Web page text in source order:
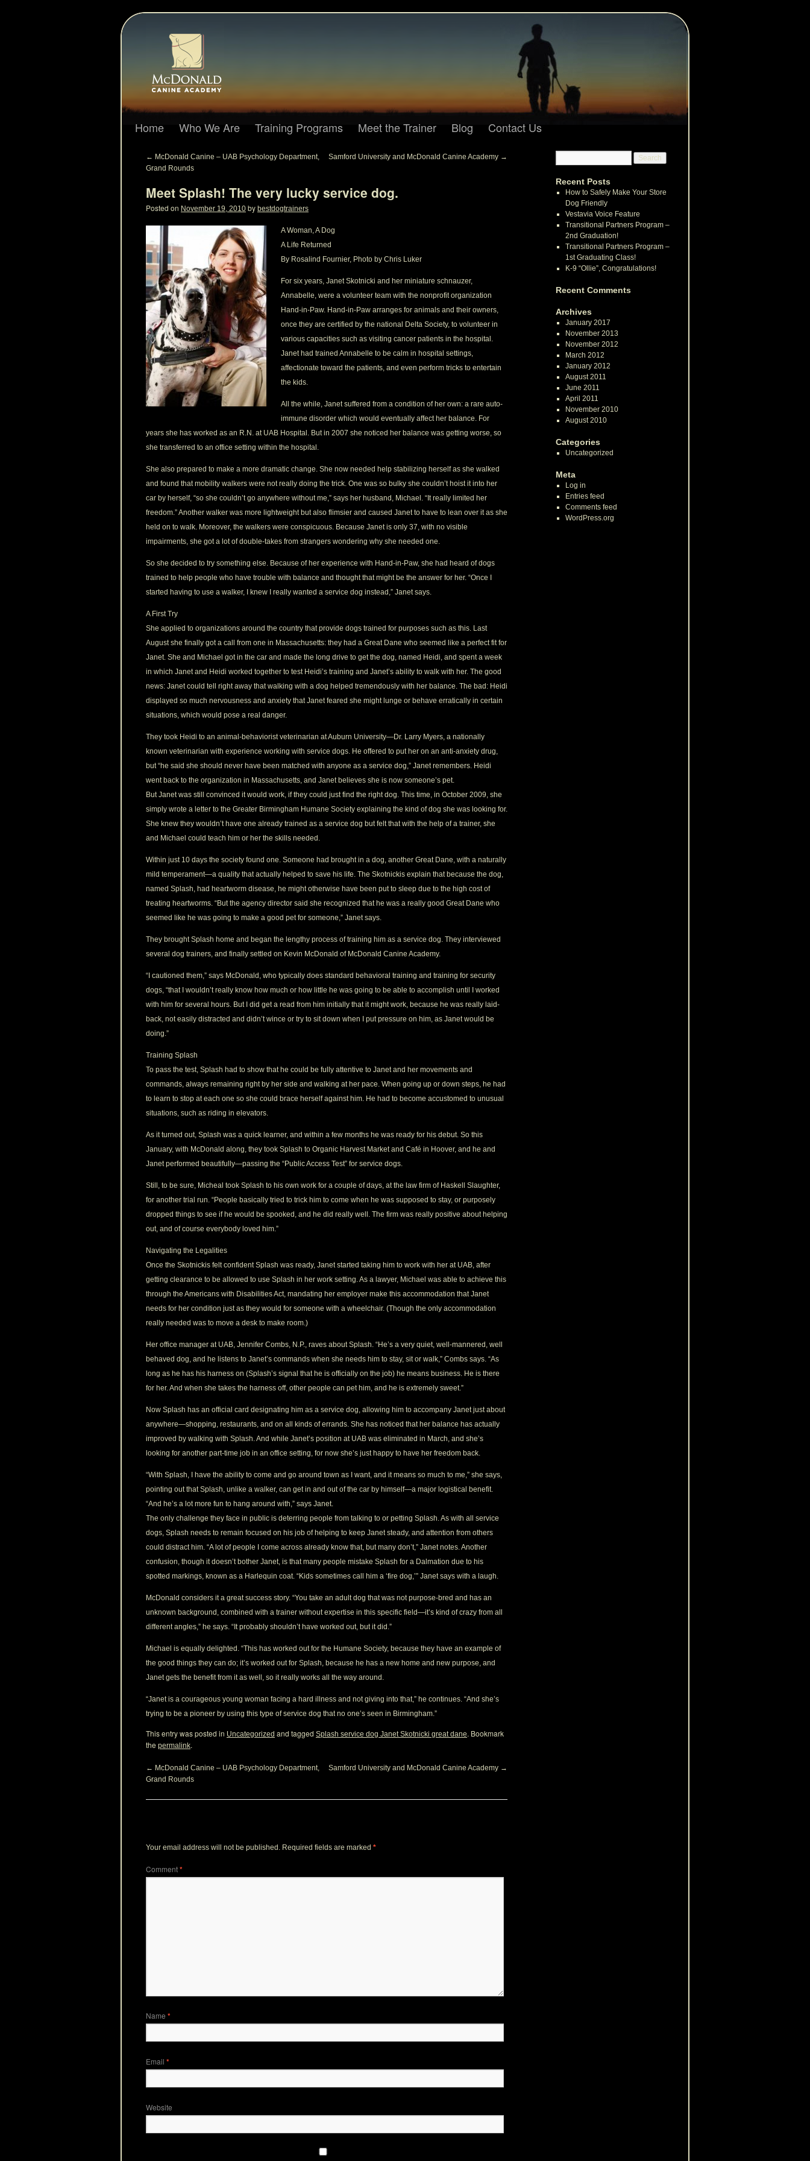
Home Who We Are Training Programs Meet the Trainer Blog Contact Us
← McDonald Canine – UAB Psychology Department,
Grand Rounds
Samford University and McDonald Canine Academy →
Meet Splash! The very lucky service dog.
Posted on November 19, 2010 by bestdogtrainers
A Woman, A Dog
A Life Returned
By Rosalind Fournier, Photo by Chris Luker
For six years, Janet Skotnicki and her miniature schnauzer,
Annabelle, were a volunteer team with the nonprofit organization
Hand-in-Paw. Hand-in-Paw arranges for animals and their owners,
once they are certified by the national Delta Society, to volunteer in
various capacities such as visiting cancer patients in the hospital.
Janet had trained Annabelle to be calm in hospital settings,
affectionate toward the patients, and even perform tricks to entertain
the kids.
All the while, Janet suffered from a condition of her own: a rare auto-
immune disorder which would eventually affect her balance. For
years she has worked as an R.N. at UAB Hospital. But in 2007 she noticed her balance was getting worse, so
she transferred to an office setting within the hospital.
She also prepared to make a more dramatic change. She now needed help stabilizing herself as she walked
and found that mobility walkers were not really doing the trick. One was so bulky she couldn’t hoist it into her
car by herself, “so she couldn’t go anywhere without me,” says her husband, Michael. “It really limited her
freedom.” Another walker was more lightweight but also flimsier and caused Janet to have to lean over it as she
held on to walk. Moreover, the walkers were conspicuous. Because Janet is only 37, with no visible
impairments, she got a lot of double-takes from strangers wondering why she needed one.
So she decided to try something else. Because of her experience with Hand-in-Paw, she had heard of dogs
trained to help people who have trouble with balance and thought that might be the answer for her. “Once I
started having to use a walker, I knew I really wanted a service dog instead,” Janet says.
A First Try
She applied to organizations around the country that provide dogs trained for purposes such as this. Last
August she finally got a call from one in Massachusetts: they had a Great Dane who seemed like a perfect fit for
Janet. She and Michael got in the car and made the long drive to get the dog, named Heidi, and spent a week
in which Janet and Heidi worked together to test Heidi’s training and Janet’s ability to walk with her. The good
news: Janet could tell right away that walking with a dog helped tremendously with her balance. The bad: Heidi
displayed so much nervousness and anxiety that Janet feared she might lunge or behave erratically in certain
situations, which would pose a real danger.
They took Heidi to an animal-behaviorist veterinarian at Auburn University—Dr. Larry Myers, a nationally
known veterinarian with experience working with service dogs. He offered to put her on an anti-anxiety drug,
but “he said she should never have been matched with anyone as a service dog,” Janet remembers. Heidi
went back to the organization in Massachusetts, and Janet believes she is now someone’s pet.
But Janet was still convinced it would work, if they could just find the right dog. This time, in October 2009, she
simply wrote a letter to the Greater Birmingham Humane Society explaining the kind of dog she was looking for.
She knew they wouldn’t have one already trained as a service dog but felt that with the help of a trainer, she
and Michael could teach him or her the skills needed.
Within just 10 days the society found one. Someone had brought in a dog, another Great Dane, with a naturally
mild temperament—a quality that actually helped to save his life. The Skotnickis explain that because the dog,
named Splash, had heartworm disease, he might otherwise have been put to sleep due to the high cost of
treating heartworms. “But the agency director said she recognized that he was a really good Great Dane who
seemed like he was going to make a good pet for someone,” Janet says.
They brought Splash home and began the lengthy process of training him as a service dog. They interviewed
several dog trainers, and finally settled on Kevin McDonald of McDonald Canine Academy.
“I cautioned them,” says McDonald, who typically does standard behavioral training and training for security
dogs, “that I wouldn’t really know how much or how little he was going to be able to accomplish until I worked
with him for several hours. But I did get a read from him initially that it might work, because he was really laid-
back, not easily distracted and didn’t wince or try to sit down when I put pressure on him, as Janet would be
doing.”
Training Splash
To pass the test, Splash had to show that he could be fully attentive to Janet and her movements and
commands, always remaining right by her side and walking at her pace. When going up or down steps, he had
to learn to stop at each one so she could brace herself against him. He had to become accustomed to unusual
situations, such as riding in elevators.
As it turned out, Splash was a quick learner, and within a few months he was ready for his debut. So this
January, with McDonald along, they took Splash to Organic Harvest Market and Café in Hoover, and he and
Janet performed beautifully—passing the “Public Access Test” for service dogs.
Still, to be sure, Micheal took Splash to his own work for a couple of days, at the law firm of Haskell Slaughter,
for another trial run. “People basically tried to trick him to come when he was supposed to stay, or purposely
dropped things to see if he would be spooked, and he did really well. The firm was really positive about helping
out, and of course everybody loved him.”
Navigating the Legalities
Once the Skotnickis felt confident Splash was ready, Janet started taking him to work with her at UAB, after
getting clearance to be allowed to use Splash in her work setting. As a lawyer, Michael was able to achieve this
through the Americans with Disabilities Act, mandating her employer make this accommodation that Janet
needs for her condition just as they would for someone with a wheelchair. (Though the only accommodation
really needed was to move a desk to make room.)
Her office manager at UAB, Jennifer Combs, N.P., raves about Splash. “He’s a very quiet, well-mannered, well
behaved dog, and he listens to Janet’s commands when she needs him to stay, sit or walk,” Combs says. “As
long as he has his harness on (Splash’s signal that he is officially on the job) he means business. He is there
for her. And when she takes the harness off, other people can pet him, and he is extremely sweet.”
Now Splash has an official card designating him as a service dog, allowing him to accompany Janet just about
anywhere—shopping, restaurants, and on all kinds of errands. She has noticed that her balance has actually
improved by walking with Splash. And while Janet’s position at UAB was eliminated in March, and she’s
looking for another part-time job in an office setting, for now she’s just happy to have her freedom back.
“With Splash, I have the ability to come and go around town as I want, and it means so much to me,” she says,
pointing out that Splash, unlike a walker, can get in and out of the car by himself—a major logistical benefit.
“And he’s a lot more fun to hang around with,” says Janet.
The only challenge they face in public is deterring people from talking to or petting Splash. As with all service
dogs, Splash needs to remain focused on his job of helping to keep Janet steady, and attention from others
could distract him. “A lot of people I come across already know that, but many don’t,” Janet notes. Another
confusion, though it doesn’t bother Janet, is that many people mistake Splash for a Dalmation due to his
spotted markings, known as a Harlequin coat. “Kids sometimes call him a ‘fire dog,’” Janet says with a laugh.
McDonald considers it a great success story. “You take an adult dog that was not purpose-bred and has an
unknown background, combined with a trainer without expertise in this specific field—it’s kind of crazy from all
different angles,” he says. “It probably shouldn’t have worked out, but it did.”
Michael is equally delighted. “This has worked out for the Humane Society, because they have an example of
the good things they can do; it’s worked out for Splash, because he has a new home and new purpose, and
Janet gets the benefit from it as well, so it really works all the way around.
“Janet is a courageous young woman facing a hard illness and not giving into that,” he continues. “And she’s
trying to be a pioneer by using this type of service dog that no one’s seen in Birmingham.”
This entry was posted in Uncategorized and tagged Splash service dog Janet Skotnicki great dane. Bookmark
the permalink.
← McDonald Canine – UAB Psychology Department,
Grand Rounds
Samford University and McDonald Canine Academy →
Your email address will not be published. Required fields are marked *
Comment*
Name *
Email *
Website
Recent Posts
How to Safely Make Your Store
Dog Friendly
Vestavia Voice Feature
Transitional Partners Program –
2nd Graduation!
Transitional Partners Program –
1st Graduating Class!
K-9 “Ollie”, Congratulations!
Recent Comments
Archives
January 2017
November 2013
November 2012
March 2012
January 2012
August 2011
June 2011
April 2011
November 2010
August 2010
Categories
Uncategorized
Meta
Log in
Entries feed
Comments feed
WordPress.org